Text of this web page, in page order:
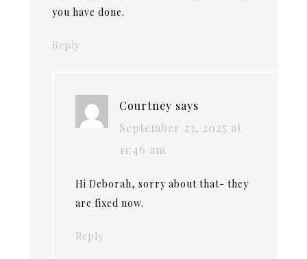
you have done.
Reply
Courtney says
September 23, 2025 at
11:46 am
Hi Deborah, sorry about that- they
are fixed now.
Reply